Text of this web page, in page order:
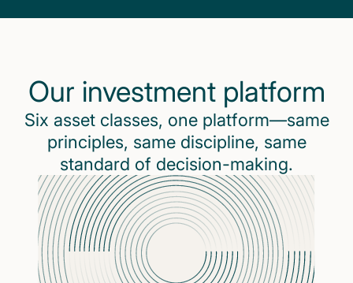
Our investment platform
Six asset classes, one platform—same
principles, same discipline, same
standard of decision-making.